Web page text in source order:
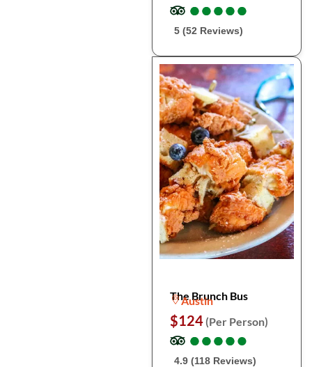
●
●●
●●
●●
●●
●
5 (52 Reviews)
The Brunch Bus
Austin
$124 (Per Person)
●
●●
●●
●●
●●
●
4.9 (118 Reviews)